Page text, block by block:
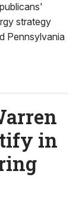
strategy
Pennsylvania
in